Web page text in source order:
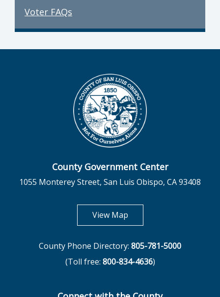
Voter FAQs
County Government Center
1055 Monterey Street, San Luis Obispo, CA 93408
View Mapopens in new tab
County Phone Directory: 805-781-5000
(Toll free: 800-834-4636)